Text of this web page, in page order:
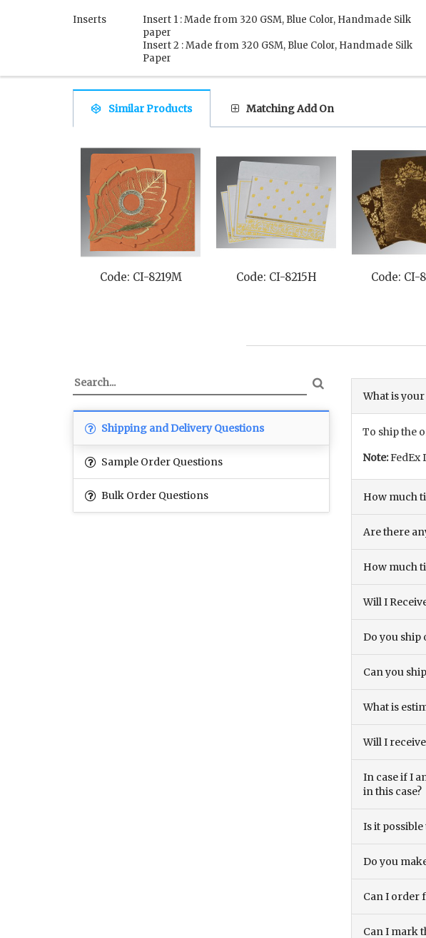
Inserts
Insert 1 : Made from 320 GSM, Blue Color, Handmade Silk
paper
Insert 2 : Made from 320 GSM, Blue Color, Handmade Silk
Paper
Similar Products Matching Add On
Code: CI-8219M Code: CI-8215H Code: CI-
Shipping and Delivery Questions
Sample Order Questions
Bulk Order Questions
What is
To ship the
Note:FedEx
How much
Are there
How much
Will I
Do you ship
Can you
What is
Will I
In case if I
in this case?
Is it
Do you
Can I order
Can I mark